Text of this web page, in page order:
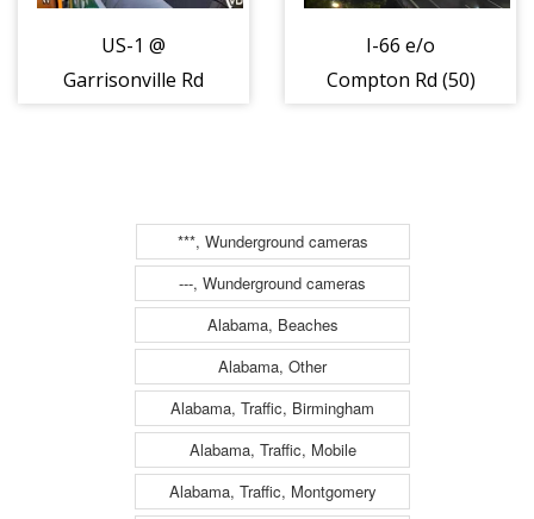
US-1 @
Garrisonville Rd
I-66 e/o
Compton Rd (50)
***, Wunderground cameras
---, Wunderground cameras
Alabama, Beaches
Alabama, Other
Alabama, Traffic, Birmingham
Alabama, Traffic, Mobile
Alabama, Traffic, Montgomery